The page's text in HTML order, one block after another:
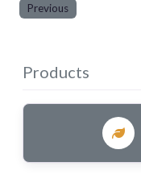
Previous
Products